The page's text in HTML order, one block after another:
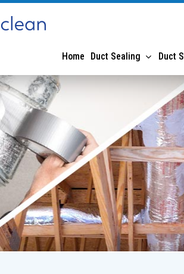
Home Duct Sealing Duct